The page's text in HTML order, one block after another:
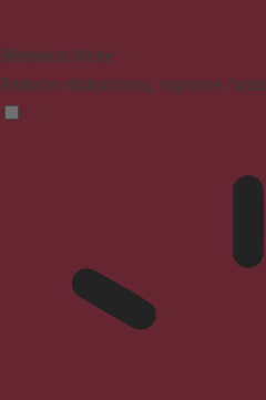
Blindness Mode
Reduces distractions, improves focus